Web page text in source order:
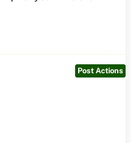
Post Actions